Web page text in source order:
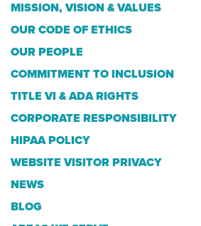
MISSION, VISION & VALUES
OUR CODE OF ETHICS
OUR PEOPLE
COMMITMENT TO INCLUSION
TITLE VI & ADA RIGHTS
CORPORATE RESPONSIBILITY
HIPAA POLICY
WEBSITE VISITOR PRIVACY
NEWS
BLOG